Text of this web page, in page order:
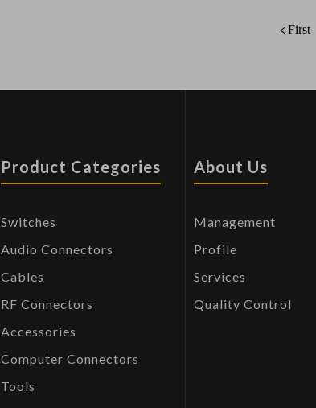
First
Product Categories
Switches
Audio Connectors
Cables
RF Connectors
Accessories
Computer Connectors
Tools
About Us
Management
Profile
Services
Quality Control